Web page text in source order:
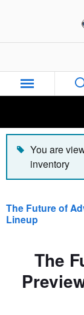
Hawk
You are
inventory
The Future of
Lineup
The